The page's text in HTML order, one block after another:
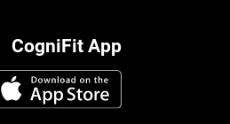
CogniFit App